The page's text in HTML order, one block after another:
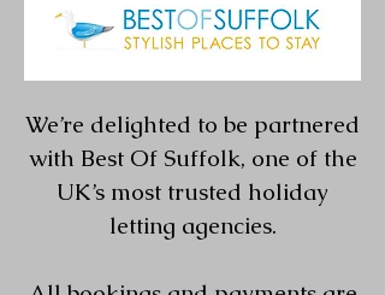
We’re delighted to be partnered
with Best Of Suffolk, one of the
UK’s most trusted holiday
letting agencies.